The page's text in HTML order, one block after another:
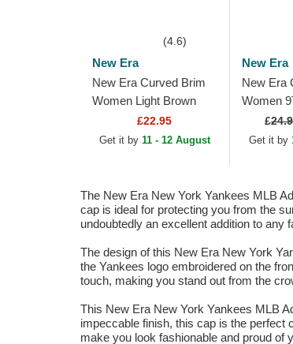
(4.6)
New Era
New Era Curved Brim
Women Light Brown
Logo 9FORTY League
Essential New York
£22.95
Get it by 11 - 12 August
New Era
New Era
Women
£
Get it by
The New Era New York Yankees MLB
cap is ideal for protecting you from the
undoubtedly an excellent addition to any
The design of this New Era New York
the Yankees logo embroidered on the
touch, making you stand out from the
This New Era New York Yankees MLB
impeccable finish, this cap is the perfect
make you look fashionable and proud of